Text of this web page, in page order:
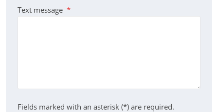
Text message *
Fields marked with an asterisk (*) are required.